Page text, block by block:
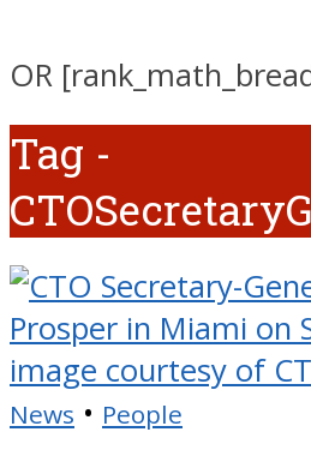
OR
Tag -
News • People